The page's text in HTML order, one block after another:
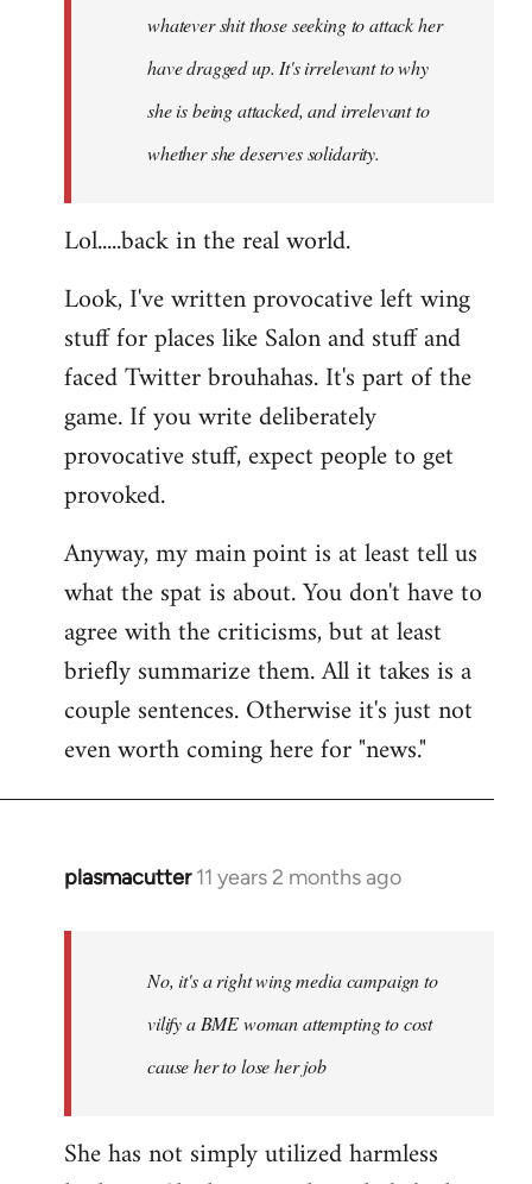
whatever shit those seeking to attack her
have dragged up. It's irrelevant to why
she is being attacked, and irrelevant to
whether she deserves solidarity.
Lol.....back in the real world.
Look, I've written provocative left wing
stuff for places like Salon and stuff and
faced Twitter brouhahas. It's part of the
game. If you write deliberately
provocative stuff, expect people to get
provoked.
Anyway, my main point is at least tell us
what the spat is about. You don't have to
agree with the criticisms, but at least
briefly summarize them. All it takes is a
couple sentences. Otherwise it's just not
even worth coming here for "news."
plasmacutter 11 years 2 months ago
In
libcom.org
No, it's a right wing media campaign to
vilify a BME woman attempting to cost
cause her to lose her job
She has not simply utilized harmless